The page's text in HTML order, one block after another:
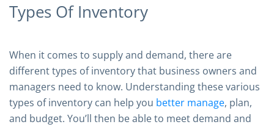
Types Of Inventory
When it comes to supply and demand, there are
different types of inventory that business owners and
managers need to know. Understanding these various
types of inventory can help you better manage, plan,
and budget. You’ll then be able to meet demand and